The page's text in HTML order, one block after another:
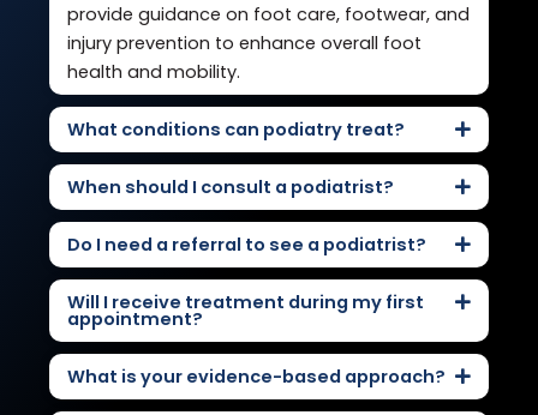
provide guidance on foot care, footwear, and
injury prevention to enhance overall foot
health and mobility.
What conditions can podiatry treat?
When should I consult a podiatrist?
Do I need a referral to see a podiatrist?
Will I receive treatment during my first
appointment?
What is your evidence-based approach?